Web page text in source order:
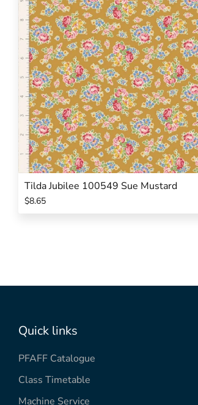
Tilda Jubilee 100549 Sue Mustard
$8.65
Quick links
PFAFF Catalogue
Class Timetable
Machine Service